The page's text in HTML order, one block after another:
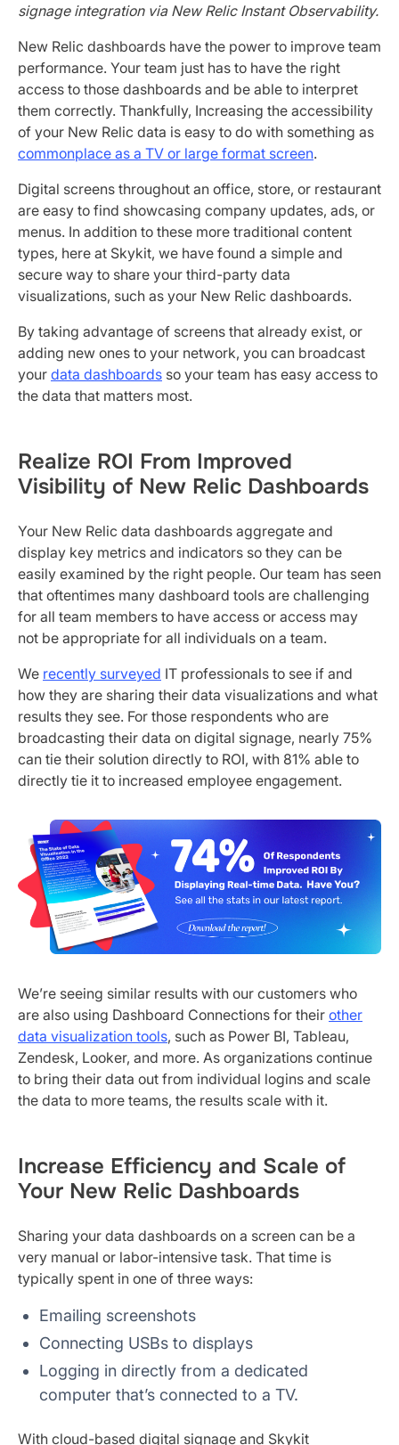
signage integration via New Relic Instant Observability.
New Relic dashboards have the power to improve team
performance. Your team just has to have the right
access to those dashboards and be able to interpret
them correctly. Thankfully, Increasing the accessibility
of your New Relic data is easy to do with something as
commonplace as a TV or large format screen.
Digital screens throughout an office, store, or restaurant
are easy to find showcasing company updates, ads, or
menus. In addition to these more traditional content
types, here at Skykit, we have found a simple and
secure way to share your third-party data
visualizations, such as your New Relic dashboards.
By taking advantage of screens that already exist, or
adding new ones to your network, you can broadcast
your data dashboards so your team has easy access to
the data that matters most.
Realize ROI From Improved
Visibility of New Relic Dashboards
Your New Relic data dashboards aggregate and
display key metrics and indicators so they can be
easily examined by the right people. Our team has seen
that oftentimes many dashboard tools are challenging
for all team members to have access or access may
not be appropriate for all individuals on a team.
We recently surveyed IT professionals to see if and
how they are sharing their data visualizations and what
results they see. For those respondents who are
broadcasting their data on digital signage, nearly 75%
can tie their solution directly to ROI, with 81% able to
directly tie it to increased employee engagement.
We’re seeing similar results with our customers who
are also using Dashboard Connections for their other
data visualization tools, such as Power BI, Tableau,
Zendesk, Looker, and more. As organizations continue
to bring their data out from individual logins and scale
the data to more teams, the results scale with it.
Increase Efficiency and Scale of
Your New Relic Dashboards
Sharing your data dashboards on a screen can be a
very manual or labor-intensive task. That time is
typically spent in one of three ways:
Emailing screenshots
Connecting USBs to displays
Logging in directly from a dedicated
computer that’s connected to a TV.
With cloud-based digital signage and Skykit